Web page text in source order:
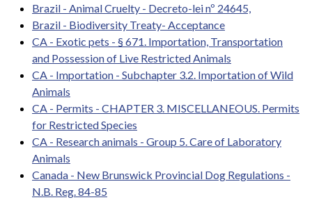
Brazil - Animal Cruelty - Decreto-lei nº 24645,
Brazil - Biodiversity Treaty- Acceptance
CA - Exotic pets - § 671. Importation, Transportation
and Possession of Live Restricted Animals
CA - Importation - Subchapter 3.2. Importation of Wild
Animals
CA - Permits - CHAPTER 3. MISCELLANEOUS. Permits
for Restricted Species
CA - Research animals - Group 5. Care of Laboratory
Animals
Canada - New Brunswick Provincial Dog Regulations -
N.B. Reg. 84-85